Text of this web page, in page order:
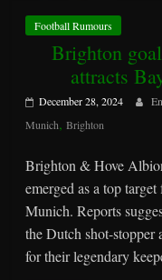
Football Rumours
Brighton
attracts
December 28, 2024
Munich,Brighton
Brighton & Hove
emerged as a top
Munich. Reports
the Dutch shot-stopper
for their legendary